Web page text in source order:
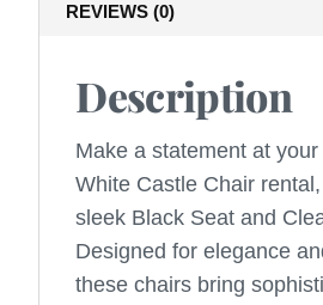
REVIEWS (0)
Description
Make a statement at
White Castle Chair
sleek Black Seat and
Designed for elegance
these chairs bring